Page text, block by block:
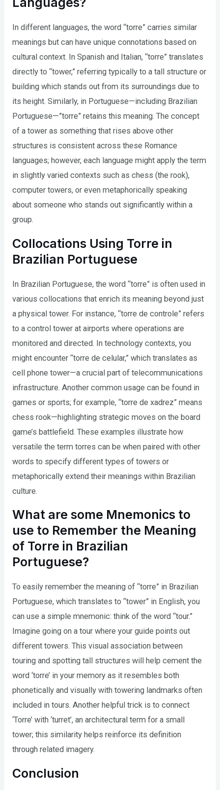
In different languages, the word “torre” carries similar
meanings but can have unique connotations based on
cultural context. In Spanish and Italian, “torre” translates
directly to “tower,” referring typically to a tall structure or
building which stands out from its surroundings due to
its height. Similarly, in Portuguese—including Brazilian
Portuguese—”torre” retains this meaning. The concept
of a tower as something that rises above other
structures is consistent across these Romance
languages; however, each language might apply the term
in slightly varied contexts such as chess (the rook),
computer towers, or even metaphorically speaking
about someone who stands out significantly within a
group.
Collocations Using Torre in
Brazilian Portuguese
In Brazilian Portuguese, the word “torre” is often used in
various collocations that enrich its meaning beyond just
a physical tower. For instance, “torre de controle” refers
to a control tower at airports where operations are
monitored and directed. In technology contexts, you
might encounter “torre de celular,” which translates as
cell phone tower—a crucial part of telecommunications
infrastructure. Another common usage can be found in
games or sports; for example, “torre de xadrez” means
chess rook—highlighting strategic moves on the board
game’s battlefield. These examples illustrate how
versatile the term torres can be when paired with other
words to specify different types of towers or
metaphorically extend their meanings within Brazilian
culture.
What are some Mnemonics to
use to Remember the Meaning
of Torre in Brazilian
Portuguese?
To easily remember the meaning of “torre” in Brazilian
Portuguese, which translates to “tower” in English, you
can use a simple mnemonic: think of the word “tour.”
Imagine going on a tour where your guide points out
different towers. This visual association between
touring and spotting tall structures will help cement the
word ‘torre’ in your memory as it resembles both
phonetically and visually with towering landmarks often
included in tours. Another helpful trick is to connect
‘Torre’ with ‘turret’, an architectural term for a small
tower; this similarity helps reinforce its definition
through related imagery.
Conclusion